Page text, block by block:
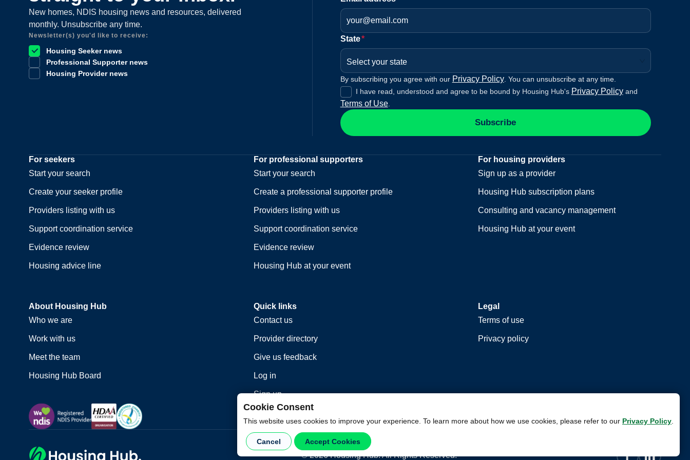
Cookie Consent
This website uses cookies to improve your experience. To learn more about how we use cookies, please refer to our Privacy Policy
Cancel Accept Cookies
New homes, NDIS housing news and resources, delivered
monthly. Unsubscribe any time.
Newsletter(s) you'd like to receive:
Housing Seeker news
Professional Supporter news
Housing Provider news
State*
Select your state
By subscribing you agree with our Privacy Policy. You can unsubscribe at any time.
I have read, understood and agree to be bound by Housing Hub's Privacy Policy and
Terms of Use.
Subscribe
For seekers
Start your search
Create your seeker profile
Providers listing with us
Support coordination service
Evidence review
Housing advice line
For professional supporters
Start your search
Create a professional supporter profile
Providers listing with us
Support coordination service
Evidence review
Housing Hub at your event
For housing providers
Sign up as a provider
Housing Hub subscription plans
Consulting and vacancy management
Housing Hub at your event
About Housing Hub
Who we are
Work with us
Meet the team
Housing Hub Board
Quick links
Contact us
Provider directory
Give us feedback
Log in
Sign up
Legal
Terms of use
Privacy policy
©2026Housing Hub. All Rights Reserved.